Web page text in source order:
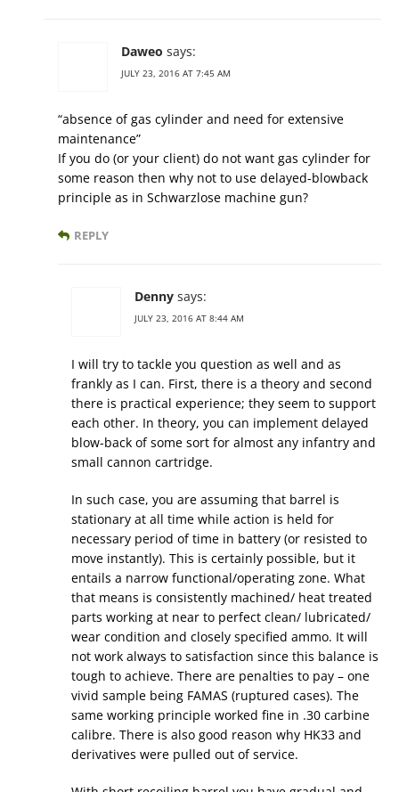
Daweo says:
JULY 23, 2016 AT 7:45 AM
“absence of gas cylinder and need for extensive
maintenance”
If you do (or your client) do not want gas cylinder for
some reason then why not to use delayed-blowback
principle as in Schwarzlose machine gun?
REPLY
Denny says:
JULY 23, 2016 AT 8:44 AM
I will try to tackle you question as well and as
frankly as I can. First, there is a theory and second
there is practical experience; they seem to support
each other. In theory, you can implement delayed
blow-back of some sort for almost any infantry and
small cannon cartridge.
In such case, you are assuming that barrel is
stationary at all time while action is held for
necessary period of time in battery (or resisted to
move instantly). This is certainly possible, but it
entails a narrow functional/operating zone. What
that means is consistently machined/ heat treated
parts working at near to perfect clean/ lubricated/
wear condition and closely specified ammo. It will
not work always to satisfaction since this balance is
tough to achieve. There are penalties to pay – one
vivid sample being FAMAS (ruptured cases). The
same working principle worked fine in .30 carbine
calibre. There is also good reason why HK33 and
derivatives were pulled out of service.